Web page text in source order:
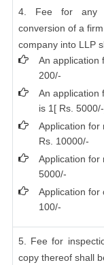
4. Fee for any
conversion of a
company into LLP
An application
200/-
An application
is 1[ Rs.
Application for
Rs. 10000/-
Application for
5000/-
Application for
100/-
5. Fee for
copy thereof shall